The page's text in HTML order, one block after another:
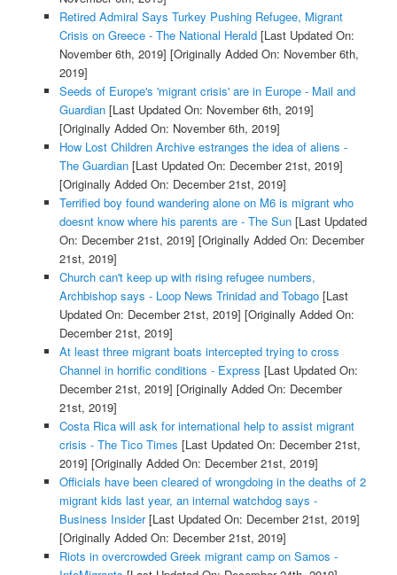
Retired Admiral Says Turkey Pushing Refugee, Migrant
Crisis on Greece - The National Herald[Last Updated On:
November 6th, 2019] [Originally Added On: November 6th,
2019]
Seeds of Europe's 'migrant crisis' are in Europe - Mail and
Guardian[Last Updated On: November 6th, 2019]
[Originally Added On: November 6th, 2019]
How Lost Children Archive estranges the idea of aliens -
The Guardian[Last Updated On: December 21st, 2019]
[Originally Added On: December 21st, 2019]
Terrified boy found wandering alone on M6 is migrant who
doesnt know where his parents are - The Sun[Last Updated
On: December 21st, 2019] [Originally Added On: December
21st, 2019]
Church can't keep up with rising refugee numbers,
Archbishop says - Loop News Trinidad and Tobago[Last
Updated On: December 21st, 2019] [Originally Added On:
December 21st, 2019]
At least three migrant boats intercepted trying to cross
Channel in horrific conditions - Express [Last Updated On:
December 21st, 2019] [Originally Added On: December
21st, 2019]
Costa Rica will ask for international help to assist migrant
crisis - The Tico Times [Last Updated On: December 21st,
2019] [Originally Added On: December 21st, 2019]
Officials have been cleared of wrongdoing in the deaths of 2
migrant kids last year, an internal watchdog says -
Business Insider[Last Updated On: December 21st, 2019]
[Originally Added On: December 21st, 2019]
Riots in overcrowded Greek migrant camp on Samos -